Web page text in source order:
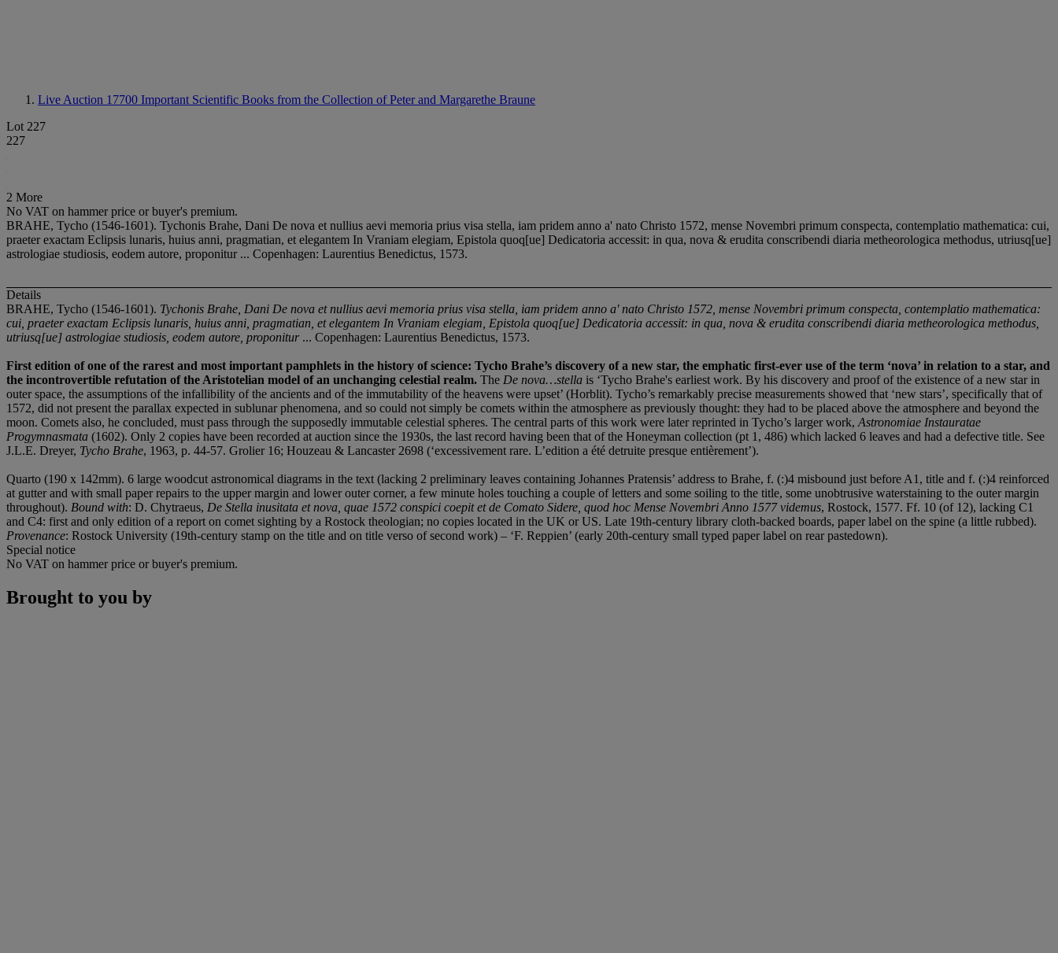
Live Auction 17700 Important Scientific Books from the Collection of Peter and Margarethe Braune
Lot 227
227
2 More
No VAT on hammer price or buyer's premium.
BRAHE, Tycho (1546-1601). Tychonis Brahe, Dani De nova et nullius aevi memoria prius visa stella, iam pridem anno a' nato Christo 1572, mense Novembri primum conspecta, contemplatio mathematica: cui,
praeter exactam Eclipsis lunaris, huius anni, pragmatian, et elegantem In Vraniam elegiam, Epistola quoq[ue] Dedicatoria accessit: in qua, nova & erudita conscribendi diaria metheorologica methodus, utriusq[ue]
astrologiae studiosis, eodem autore, proponitur ... Copenhagen: Laurentius Benedictus, 1573.
Details
BRAHE, Tycho (1546-1601). Tychonis Brahe, Dani De nova et nullius aevi memoria prius visa stella, iam pridem anno a' nato Christo 1572, mense Novembri primum conspecta, contemplatio mathematica:
cui, praeter exactam Eclipsis lunaris, huius anni, pragmatian, et elegantem In Vraniam elegiam, Epistola quoq[ue] Dedicatoria accessit: in qua, nova & erudita conscribendi diaria metheorologica methodus,
utriusq[ue] astrologiae studiosis, eodem autore, proponitur... Copenhagen: Laurentius Benedictus, 1573.
First edition of one of the rarest and most important pamphlets in the history of science: Tycho Brahe’s discovery of a new star, the emphatic first-ever use of the term ‘nova’ in relation to a star, and
the incontrovertible refutation of the Aristotelian model of an unchanging celestial realm. The De nova…stella is ‘Tycho Brahe's earliest work. By his discovery and proof of the existence of a new star in
outer space, the assumptions of the infallibility of the ancients and of the immutability of the heavens were upset’ (Horblit). Tycho’s remarkably precise measurements showed that ‘new stars’, specifically that of
1572, did not present the parallax expected in sublunar phenomena, and so could not simply be comets within the atmosphere as previously thought: they had to be placed above the atmosphere and beyond the
moon. Comets also, he concluded, must pass through the supposedly immutable celestial spheres. The central parts of this work were later reprinted in Tycho’s larger work,Astronomiae Instauratae
Progymnasmata (1602). Only 2 copies have been recorded at auction since the 1930s, the last record having been that of the Honeyman collection (pt 1, 486) which lacked 6 leaves and had a defective title. See
J.L.E. Dreyer, Tycho Brahe, 1963, p. 44-57. Grolier 16; Houzeau & Lancaster 2698 (‘excessivement rare. L’edition a été detruite presque entièrement’).
Quarto (190 x 142mm). 6 large woodcut astronomical diagrams in the text (lacking 2 preliminary leaves containing Johannes Pratensis’ address to Brahe, f. (:)4 misbound just before A1, title and f. (:)4 reinforced
at gutter and with small paper repairs to the upper margin and lower outer corner, a few minute holes touching a couple of letters and some soiling to the title, some unobtrusive waterstaining to the outer margin
throughout). Bound with: D. Chytraeus, De Stella inusitata et nova, quae 1572 conspici coepit et de Comato Sidere, quod hoc Mense Novembri Anno 1577 videmus, Rostock, 1577. Ff. 10 (of 12), lacking C1
and C4: first and only edition of a report on comet sighting by a Rostock theologian; no copies located in the UK or US. Late 19th-century library cloth-backed boards, paper label on the spine (a little rubbed).
Provenance: Rostock University (19th-century stamp on the title and on title verso of second work) – ‘F. Reppien’ (early 20th-century small typed paper label on rear pastedown).
Special notice
No VAT on hammer price or buyer's premium.
Brought to you by